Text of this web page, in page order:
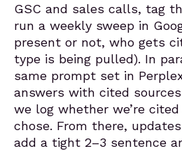
GSC and sales calls, tag
run a weekly sweep in
present or not, who gets
type is being pulled). In
same prompt set in
answers with cited
we log whether we’re
chose. From there,
add a tight 2–3 sentence